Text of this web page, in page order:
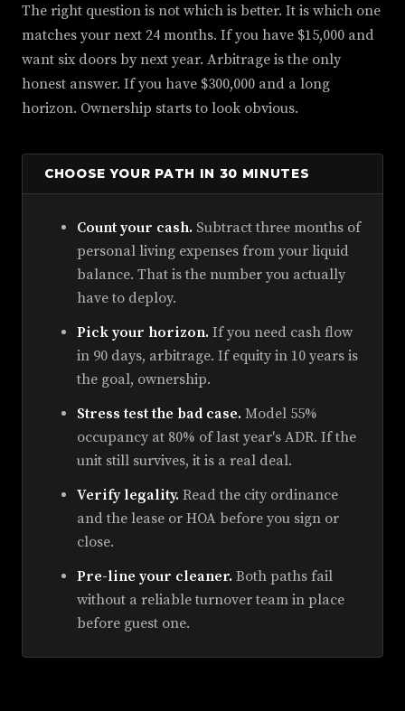
The right question is not which is better. It is which one
matches your next 24 months. If you have $15,000 and
want six doors by next year. Arbitrage is the only
honest answer. If you have $300,000 and a long
horizon. Ownership starts to look obvious.
CHOOSE YOUR PATH IN 30 MINUTES
Count your cash. Subtract three months of
personal living expenses from your liquid
balance. That is the number you actually
have to deploy.
Pick your horizon. If you need cash flow
in 90 days, arbitrage. If equity in 10 years is
the goal, ownership.
Stress test the bad case. Model 55%
occupancy at 80% of last year's ADR. If the
unit still survives, it is a real deal.
Verify legality. Read the city ordinance
and the lease or HOA before you sign or
close.
Pre-line your cleaner. Both paths fail
without a reliable turnover team in place
before guest one.